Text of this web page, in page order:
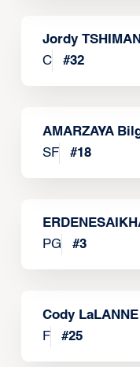
Jordy
C
#32
AMARZAYA
SF
#18
PG
#3
Cody LaLANNE
F
#25